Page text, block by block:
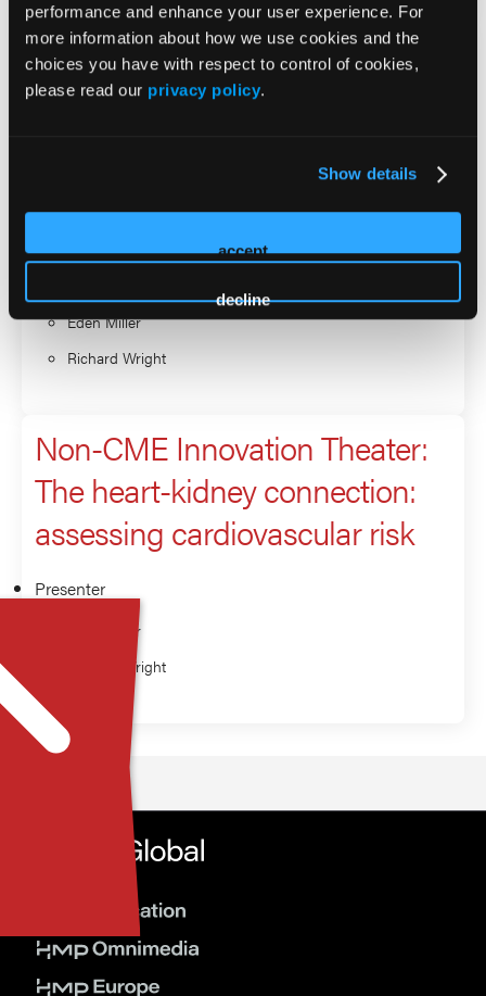
performance and enhance your user experience. For
more information about how we use cookies and the
choices you have with respect to control of cookies,
please read our privacy policy.
Show details
accept
decline
Non-CME Innovation Theater:
Discovering hidden dangers:
cardiovascular risk
Eden Miller
Richard Wright
Non-CME Innovation Theater:
The heart-kidney connection:
assessing cardiovascular risk
Presenter
Eden Miller
Richard Wright